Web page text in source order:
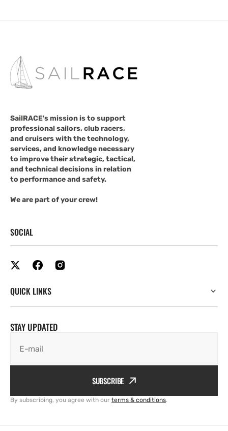
SailRACE's mission is to support
professional sailors, club racers,
and cruisers with the technology,
services, and knowledge necessary
to improve their strategic, tactical,
and technical decisions in relation
to performance and safety.
We are part of your crew!
SOCIAL
QUICK LINKS
STAY UPDATED
E-mail
SUBSCRIBE
By subscribing, you agree with our terms & conditions.